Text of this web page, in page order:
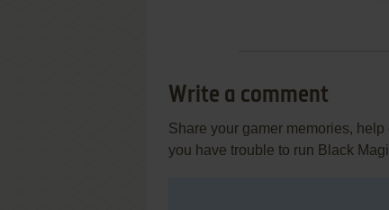
Write a comment
Share your gamer memories,
you have trouble to run Black